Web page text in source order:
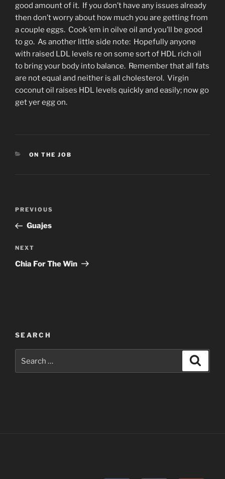
good amount of it. If you don’t have any issues already
then don’t worry about how much you are getting from
a couple eggs. Cook ’em in oilve oil and you’ll be good
to go. As another little side note: Hopefully anyone
with raised LDL levels re on some sort of HDL rich oil
to bring your body into balance. Remember that all fats
are not equal and neither is all cholesterol. Virgin
coconut oil raises HDL levels quickly and easily; now go
get yer egg on.
CATEGORIES
ON THE JOB
Previous
Post
PREVIOUS
Guajes
Next
Post
NEXT
Chia For The Win
SEARCH
for: